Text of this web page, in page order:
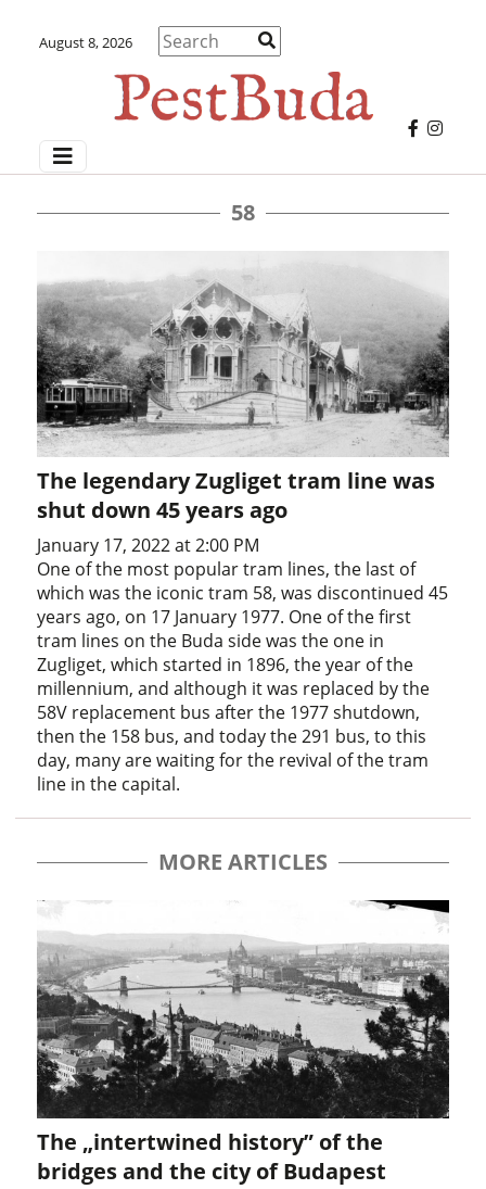
August 8, 2026
58
The legendary Zugliget tram line was
shut down 45 years ago
January 17, 2022 at 2:00 PM
One of the most popular tram lines, the last of
which was the iconic tram 58, was discontinued 45
years ago, on 17 January 1977. One of the first
tram lines on the Buda side was the one in
Zugliget, which started in 1896, the year of the
millennium, and although it was replaced by the
58V replacement bus after the 1977 shutdown,
then the 158 bus, and today the 291 bus, to this
day, many are waiting for the revival of the tram
line in the capital.
MORE ARTICLES
The „intertwined history” of the
bridges and the city of Budapest